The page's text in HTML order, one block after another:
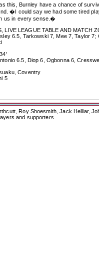
this, Burnley have a chance of
�I could say we had some tired
us in every sense.�
LIVE LEAGUE TABLE AND MATCH
6.5, Tarkowski 7, Mee 7, Taylor
6.5, Diop 6, Ogbonna 6,
Coventry
5
Roy Shoesmith, Jack Helliar,
and supporters